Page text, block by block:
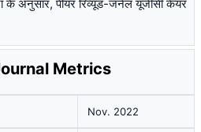
के अनुसार, पीयर रिव्यूड-जर्नल यूजीसी केयर
Metrics
Nov. 2022